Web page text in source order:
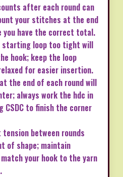
after each round can
your stitches at the end
you have the correct total.
starting loop too tight will
hook; keep the loop
for easier insertion.
the end of each round will
always work the hdc in
to finish the corner
between rounds
of shape; maintain
your hook to the yarn